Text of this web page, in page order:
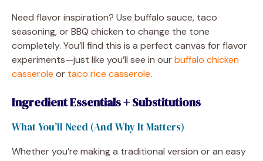
Need flavor inspiration? Use buffalo sauce, taco
seasoning, or BBQ chicken to change the tone
completely. You’ll find this is a perfect canvas for flavor
experiments—just like you’ll see in ourbuffalo chicken
casserole or taco rice casserole.
Ingredient Essentials + Substitutions
What You’ll Need (And Why It Matters)
Whether you’re making a traditional version or an easy